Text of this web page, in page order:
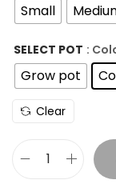
Small
SELECT POT :
Grow pot
Clear